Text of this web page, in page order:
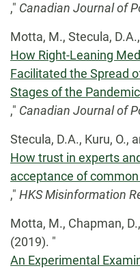
," Canadian Journal of
Motta, M., Stecula,
How Right-Leaning
Facilitated the Spread
Stages of the Pandemic
," Canadian Journal of
Stecula, D.A., Kuru, O.,
How trust in experts
acceptance of
," HKS Misinformation
Motta, M., Chapman,
(2019). "
An Experimental